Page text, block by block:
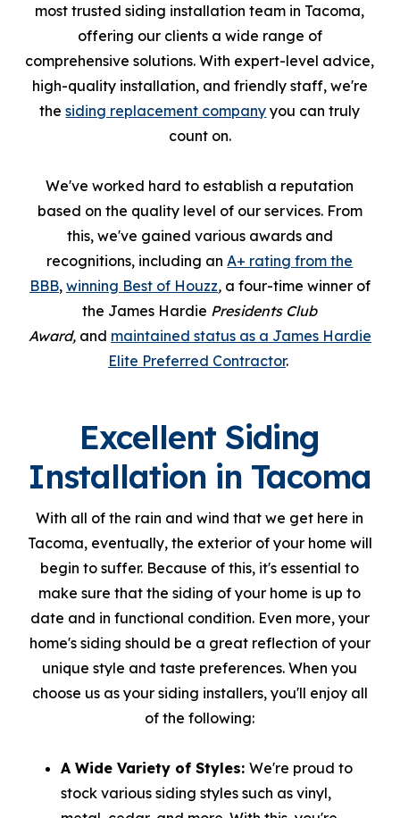
most trusted siding installation team in Tacoma,
offering our clients a wide range of
comprehensive solutions. With expert-level advice,
high-quality installation, and friendly staff, we're
the siding replacement company you can truly
count on.
We've worked hard to establish a reputation
based on the quality level of our services. From
this, we've gained various awards and
recognitions, including an A+ rating from the
BBB, winning Best of Houzz, a four-time winner of
the James Hardie Presidents Club
Award, and maintained status as a James Hardie
Elite Preferred Contractor.
Excellent Siding
Installation in Tacoma
With all of the rain and wind that we get here in
Tacoma, eventually, the exterior of your home will
begin to suffer. Because of this, it's essential to
make sure that the siding of your home is up to
date and in functional condition. Even more, your
home's siding should be a great reflection of your
unique style and taste preferences. When you
choose us as your siding installers, you'll enjoy all
of the following:
A Wide Variety of Styles:We're proud to
stock various siding styles such as vinyl,